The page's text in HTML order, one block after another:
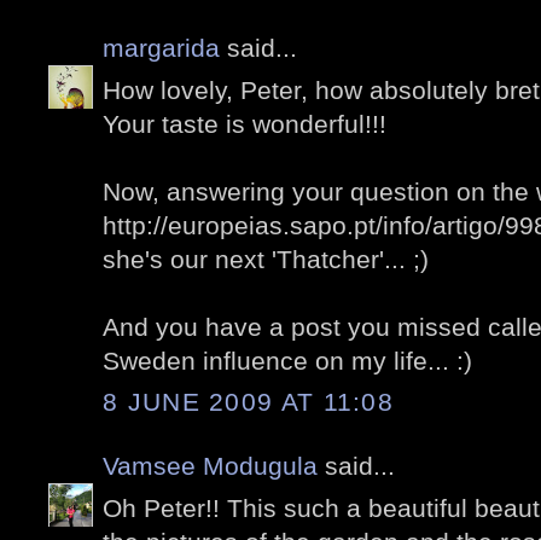
margarida said...
How lovely, Peter, how absolutely
Your taste is wonderful!!!
Now, answering your question on the
http://europeias.sapo.pt/info/artigo/
she's our next 'Thatcher'... ;)
And you have a post you missed
Sweden influence on my life... :)
8 JUNE 2009 AT 11:08
Vamsee Modugula said...
Oh Peter!! This such a beautiful